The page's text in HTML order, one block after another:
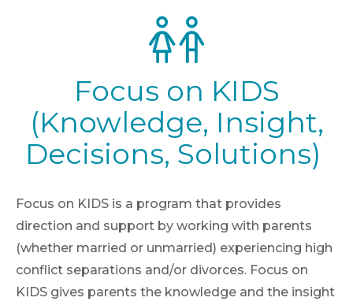
Focus on KIDS
(Knowledge, Insight,
Decisions, Solutions)
Focus on KIDS is a program that provides
direction and support by working with parents
(whether married or unmarried) experiencing high
conflict separations and/or divorces. Focus on
KIDS gives parents the knowledge and the insight